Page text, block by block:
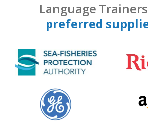
Language
preferred